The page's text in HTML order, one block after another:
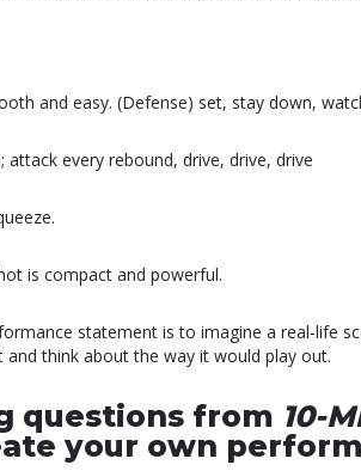
and easy. (Defense) set, stay down,
attack every rebound, drive, drive, drive
is compact and powerful.
statement is to imagine a real-life
think about the way it would play out.
questions from 10-
your own